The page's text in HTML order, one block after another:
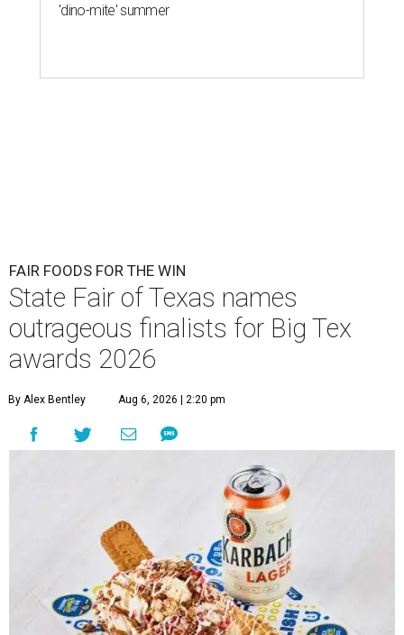
'dino-mite' summer
FAIR FOODS FOR THE WIN
State Fair of Texas names
outrageous finalists for Big Tex
awards 2026
By Alex Bentley Aug 6, 2026 | 2:20 pm